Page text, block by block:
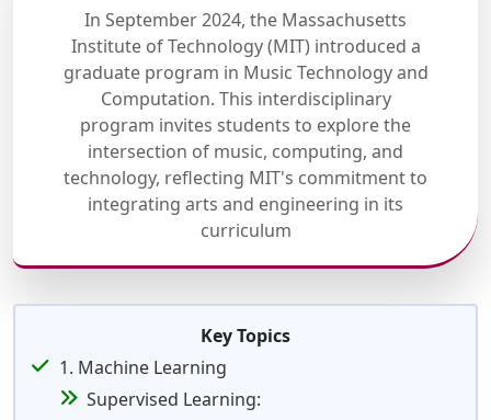
In September 2024, the Massachusetts
Institute of Technology (MIT) introduced a
graduate program in Music Technology and
Computation. This interdisciplinary
program invites students to explore the
intersection of music, computing, and
technology, reflecting MIT's commitment to
integrating arts and engineering in its
curriculum
Key Topics
1. Machine Learning
Supervised Learning: